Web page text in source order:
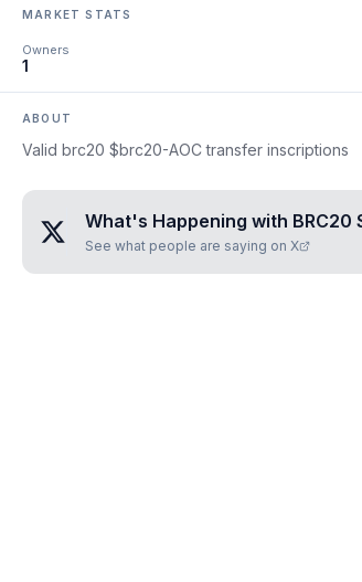
MARKET STATS
Owners
1
ABOUT
Valid brc20 $brc20-AOC transfer inscriptions
What's Happening with BRC20
See what people are saying on X